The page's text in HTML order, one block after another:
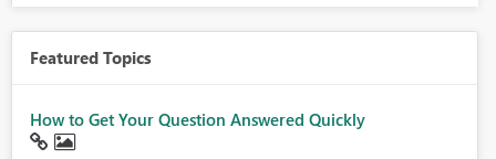
Featured Topics
How to Get Your Question Answered Quickly